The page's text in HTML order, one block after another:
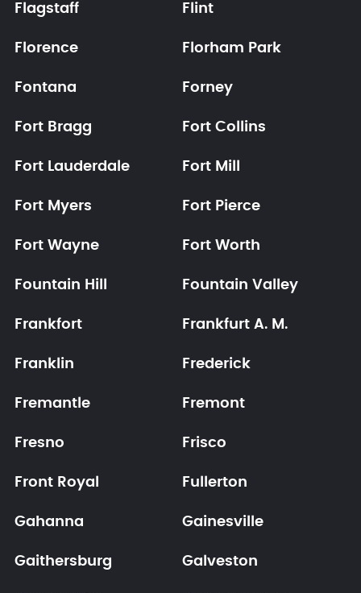
Flagstaff Flint
Florence Florham Park
Fontana Forney
Fort Bragg Fort Collins
Fort Lauderdale Fort Mill
Fort Myers Fort Pierce
Fort Wayne Fort Worth
Fountain Hill Fountain Valley
Frankfort Frankfurt A. M.
Franklin Frederick
Fremantle Fremont
Fresno Frisco
Front Royal Fullerton
Gahanna Gainesville
Gaithersburg Galveston